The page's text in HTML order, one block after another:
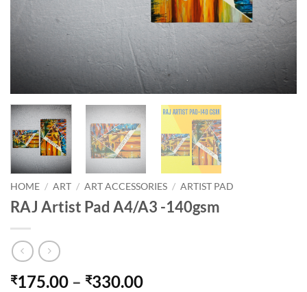
HOME / ART / ART ACCESSORIES / ARTIST PAD
RAJ Artist Pad A4/A3 -140gsm
₹175.00 – ₹330.00